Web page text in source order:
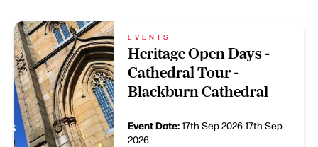
EVENTS
Heritage Open Days -
Cathedral Tour -
Blackburn Cathedral
Event Date:17th Sep 202617th Sep
2026